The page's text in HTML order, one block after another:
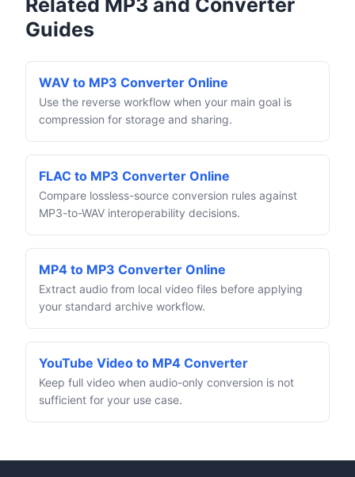
Guides
WAV to MP3 Converter Online
Use the reverse workflow when your main goal is
compression for storage and sharing.
FLAC to MP3 Converter Online
Compare lossless-source conversion rules against
MP3-to-WAV interoperability decisions.
MP4 to MP3 Converter Online
Extract audio from local video files before applying
your standard archive workflow.
YouTube Video to MP4 Converter
Keep full video when audio-only conversion is not
sufficient for your use case.